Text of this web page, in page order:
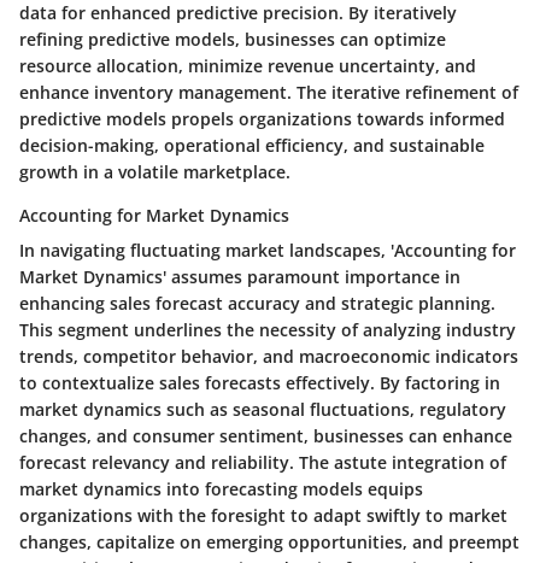
data for enhanced predictive precision. By iteratively
refining predictive models, businesses can optimize
resource allocation, minimize revenue uncertainty, and
enhance inventory management. The iterative refinement of
predictive models propels organizations towards informed
decision-making, operational efficiency, and sustainable
growth in a volatile marketplace.
Accounting for Market Dynamics
In navigating fluctuating market landscapes, 'Accounting for
Market Dynamics' assumes paramount importance in
enhancing sales forecast accuracy and strategic planning.
This segment underlines the necessity of analyzing industry
trends, competitor behavior, and macroeconomic indicators
to contextualize sales forecasts effectively. By factoring in
market dynamics such as seasonal fluctuations, regulatory
changes, and consumer sentiment, businesses can enhance
forecast relevancy and reliability. The astute integration of
market dynamics into forecasting models equips
organizations with the foresight to adapt swiftly to market
changes, capitalize on emerging opportunities, and preempt